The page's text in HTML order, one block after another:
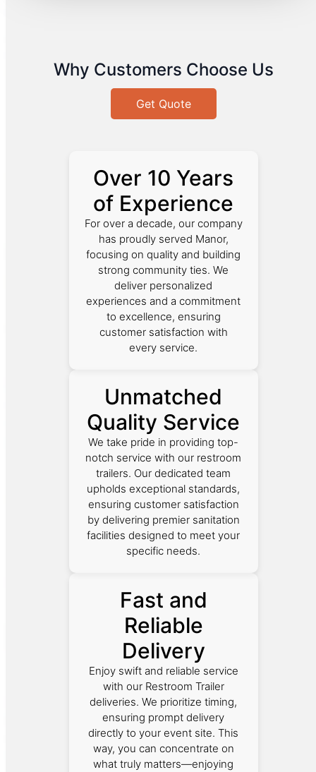
Why Customers Choose Us
Get Quote
Over 10 Years
of Experience
For over a decade, our company
has proudly served Manor,
focusing on quality and building
strong community ties. We
deliver personalized
experiences and a commitment
to excellence, ensuring
customer satisfaction with
every service.
Unmatched
Quality Service
We take pride in providing top-
notch service with our restroom
trailers. Our dedicated team
upholds exceptional standards,
ensuring customer satisfaction
by delivering premier sanitation
facilities designed to meet your
specific needs.
Fast and
Reliable
Delivery
Enjoy swift and reliable service
with our Restroom Trailer
deliveries. We prioritize timing,
ensuring prompt delivery
directly to your event site. This
way, you can concentrate on
what truly matters—enjoying